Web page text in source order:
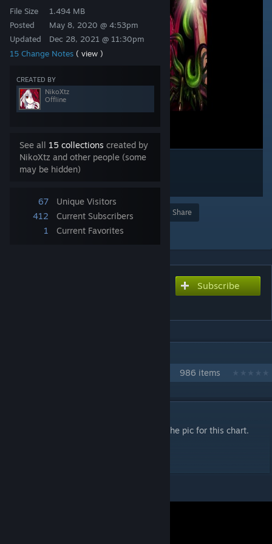
File Size
Posted
Updated
1.494 MB
May 8, 2020 @ 4:53pm
Dec 28, 2021 @ 11:30pm
15 Change Notes ( view )
CREATED BY
NikoXtz
Offline
See all 15 collections created by
NikoXtz and other people (some
may be hidden)
67
Unique Visitors
412
Current Subscribers
1
Current Favorites
Award Favorite
Share
Add to Collection
Subscribe
986 items
I was thinking about raising the quality of the pic for this chart.